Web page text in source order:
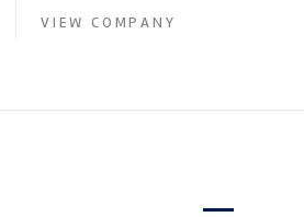
VIEW COMPANY